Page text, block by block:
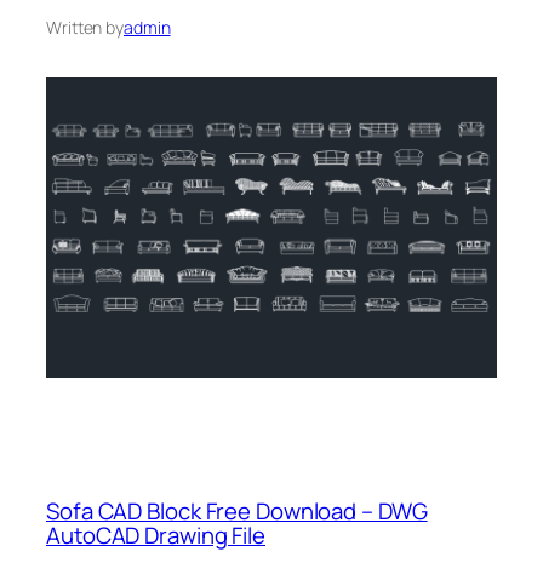
Written byadmin
Sofa CAD Block Free Download – DWG
AutoCAD Drawing File